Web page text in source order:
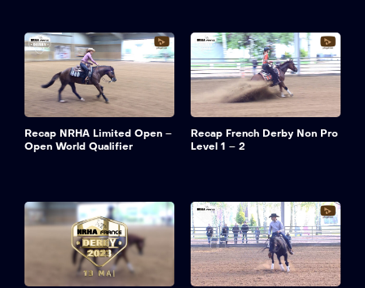
Recap NRHA Limited Open –
Open World Qualifier
Recap French Derby Non Pro
Level 1 – 2